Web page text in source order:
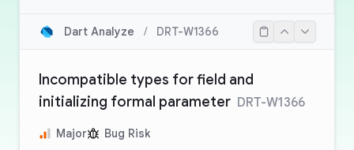
Dart Analyze / DRT-W1366
Incompatible types for field and
initializing formal parameter DRT-W1366
Major Bug Risk